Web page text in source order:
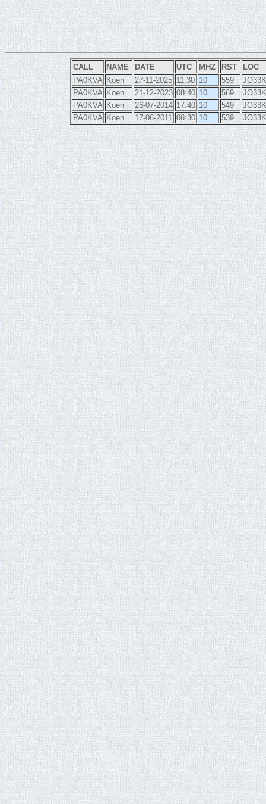
CALL NAME DATE UTC MHZ RST
LOC
PA0KVA Koen 27-11-2025 11:30 10 559
PA0KVA Koen 21-12-2023 08:40 10 569
PA0KVA Koen 26-07-2014 17:40 10 549
PA0KVA Koen 17-06-2011 06:30 10 539